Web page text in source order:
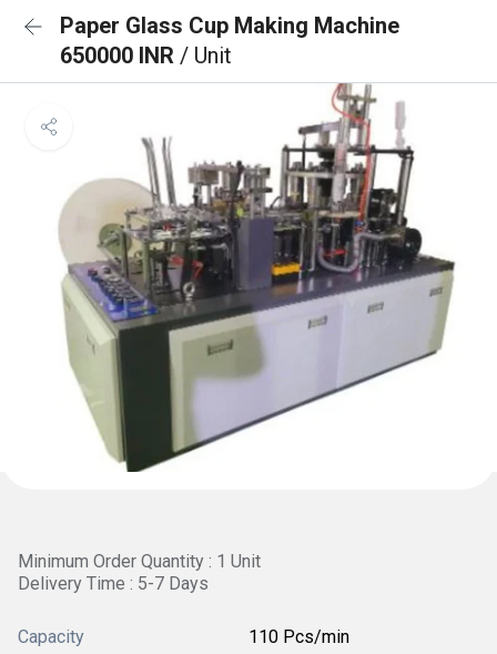
Paper Glass Cup Making Machine
650000 INR / Unit
Minimum Order Quantity : 1 Unit
Delivery Time : 5-7 Days
Capacity 110 Pcs/min